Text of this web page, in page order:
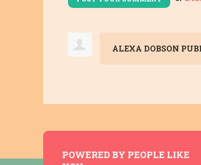
ALEXA DOBSON
POWERED BY PEOPLE LIKE